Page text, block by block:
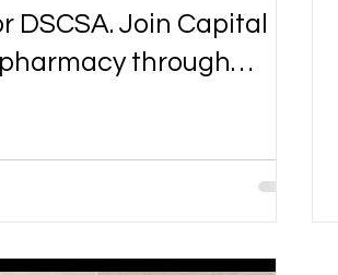
Join Capital
through